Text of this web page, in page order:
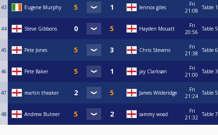
43 Eugene Murphy lennox giles
Fri
21:08
Table 1
44 Steve Gibbons Hayden Mouatt
Fri
20:56
Table 5
45 Pete Jones Chris Stevens
Fri
21:38
Table 6
46 Pete Baker jay Clarksøn
Fri
21:00
Table 3
47 martin theaker James Wilderidge
Fri
21:24 Table 5
48 Andrew Bulmer sammy woad
Fri
21:32 Table 7